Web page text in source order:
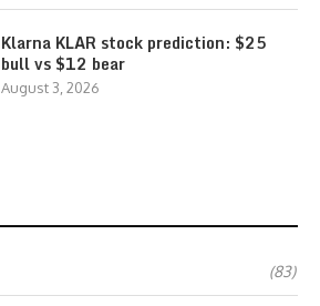
Klarna KLAR stock prediction: $25
bull vs $12 bear
August 3, 2026
(83)